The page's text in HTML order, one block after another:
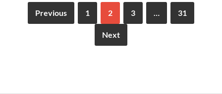
Previous 1 2 3 … 31
Next